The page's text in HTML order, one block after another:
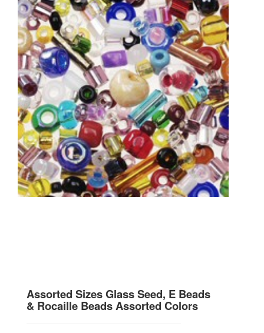
Assorted Sizes Glass Seed, E Beads
& Rocaille Beads Assorted Colors